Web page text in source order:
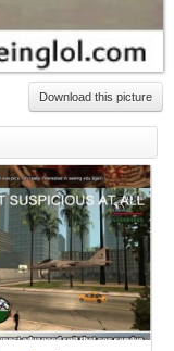
Download this picture